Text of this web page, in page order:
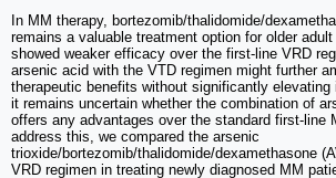
In MM therapy, bortezomib/thalidomide/
remains a valuable treatment option for older
showed weaker efficacy over the first-line VRD
arsenic acid with the VTD regimen might further
therapeutic benefits without significantly
it remains uncertain whether the combination of
offers any advantages over the standard first-line
address this, we compared the arsenic
trioxide/bortezomib/thalidomide/dexamethasone
VRD regimen in treating newly diagnosed MM